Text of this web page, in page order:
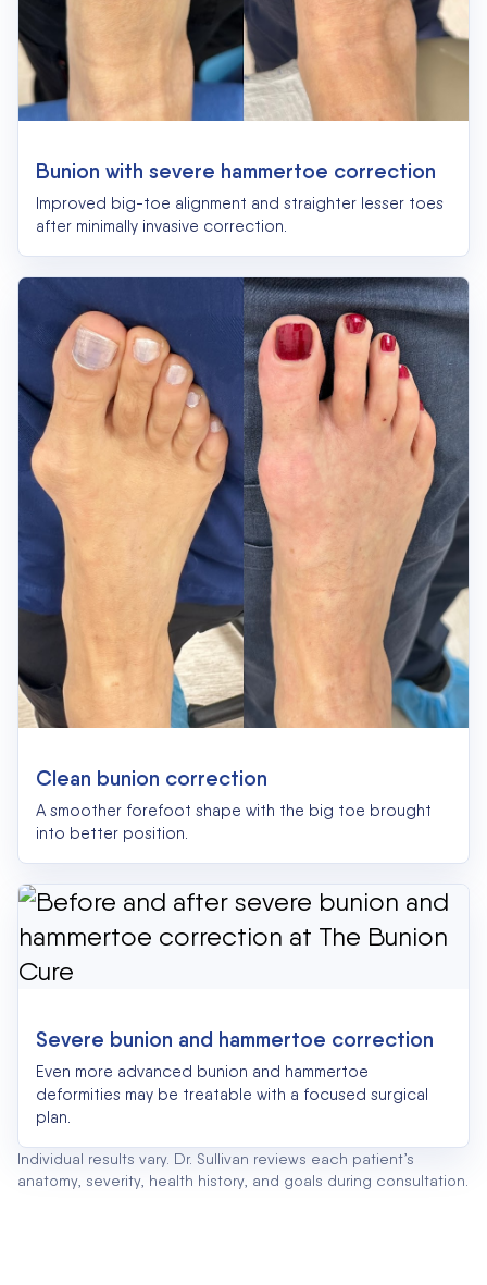
Bunion with severe hammertoe correction
Improved big-toe alignment and straighter lesser toes
after minimally invasive correction.
Clean bunion correction
A smoother forefoot shape with the big toe brought
into better position.
Severe bunion and hammertoe correction
Even more advanced bunion and hammertoe
deformities may be treatable with a focused surgical
plan.
Individual results vary. Dr. Sullivan reviews each patient’s
anatomy, severity, health history, and goals during consultation.